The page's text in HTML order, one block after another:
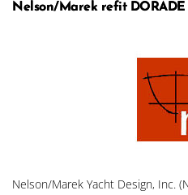
Nelson/Marek refit DORADE
Nelson/Marek Yacht Design, Inc.